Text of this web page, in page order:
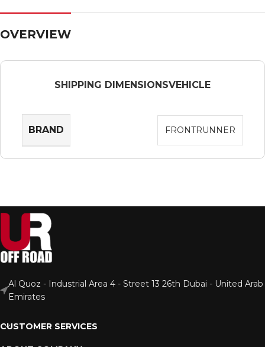
OVERVIEW
SHIPPING DIMENSIONSVEHICLE
BRAND FRONTRUNNER
Al Quoz - Industrial Area 4 - Street 13 26th Dubai - United Arab
Emirates
CUSTOMER SERVICES